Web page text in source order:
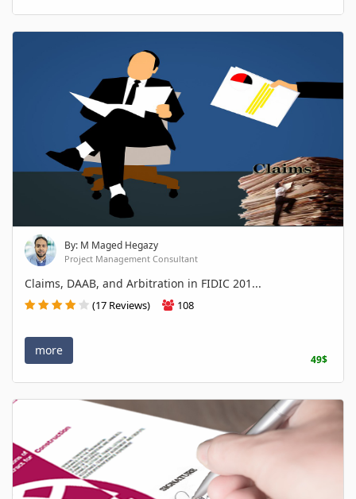
By: M Maged Hegazy
Project Management Consultant
Claims, DAAB, and Arbitration in FIDIC 201...
(17 Reviews) 108
more
49$